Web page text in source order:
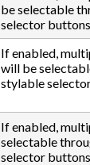
be selectable
selector buttons.
If enabled,
will be
stylable
If enabled,
selectable
selector buttons.